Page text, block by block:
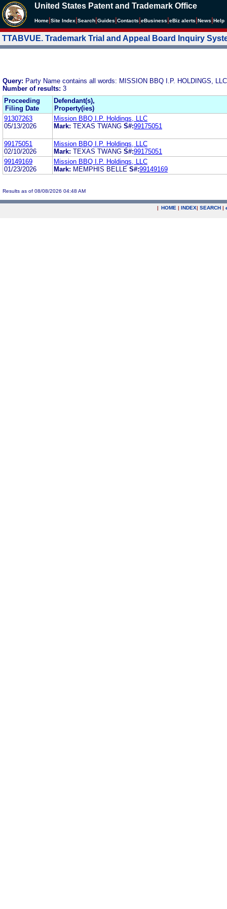
United States Patent and Trademark Office
Home Site Index Search Guides Contacts eBusiness eBiz alerts News Help
TTABVUE. Trademark Trial and Appeal Board Inquiry
Query: Party Name contains all words: MISSION BBQ I.P. HOLDINGS, LLC
Number of results: 3
Proceeding
Filing Date
Defendant(s),
Property(ies)
91307263
05/13/2026
Mission BBQ I.P. Holdings, LLC
Mark: TEXAS TWANG S#:99175051
99175051
02/10/2026
Mission BBQ I.P. Holdings, LLC
Mark: TEXAS TWANG S#:99175051
99149169
01/23/2026
Mission BBQ I.P. Holdings, LLC
Mark: MEMPHIS BELLE S#:99149169
Results as of 08/08/2026 04:48 AM
| HOME | INDEX| SEARCH |